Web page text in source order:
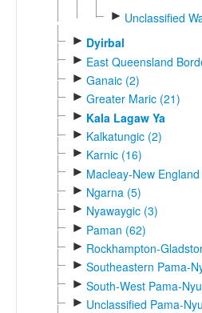
► Unclassified
► Dyirbal
► East Queensland
► Ganaic (2)
► Greater Maric (21)
► Kala Lagaw Ya
► Kalkatungic (2)
► Karnic (16)
► Macleay-New
► Ngarna (5)
► Nyawaygic (3)
► Paman (62)
► Rockhampton-
► Southeastern Pama-
► South-West Pama-
► Unclassified Pama-